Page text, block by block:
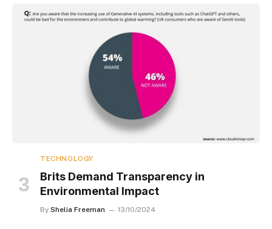
TECHNOLOGY
Brits Demand Transparency in
Environmental Impact
By Shelia Freeman 13/10/2024